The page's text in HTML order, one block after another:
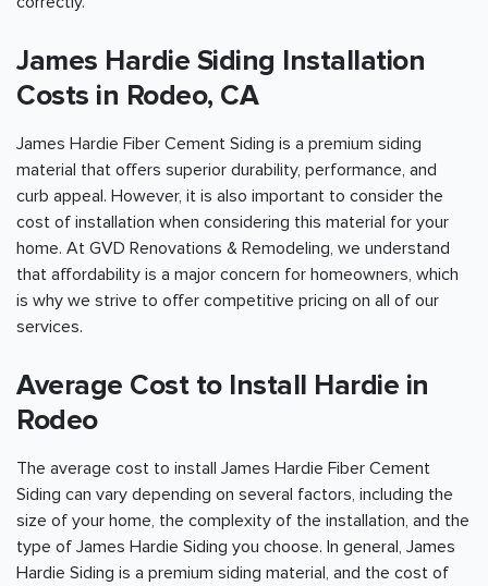
James Hardie Siding Installation
Costs in Rodeo, CA
James Hardie Fiber Cement Siding is a premium siding
material that offers superior durability, performance, and
curb appeal. However, it is also important to consider the
cost of installation when considering this material for your
home. At GVD Renovations & Remodeling, we understand
that affordability is a major concern for homeowners, which
is why we strive to offer competitive pricing on all of our
services.
Average Cost to Install Hardie in
Rodeo
The average cost to install James Hardie Fiber Cement
Siding can vary depending on several factors, including the
size of your home, the complexity of the installation, and the
type of James Hardie Siding you choose. In general, James
Hardie Siding is a premium siding material, and the cost of